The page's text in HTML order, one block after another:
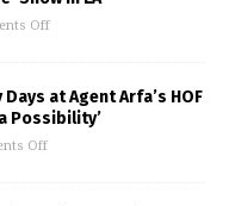
Off
at Agent Arfa’s HOF
Possibility’
Off